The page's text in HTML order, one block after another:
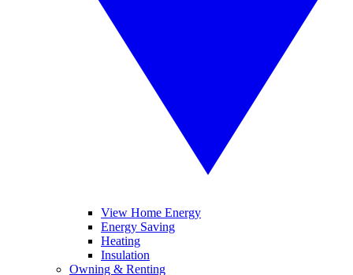
View Home Energy
Energy Saving
Heating
Insulation
Owning & Renting